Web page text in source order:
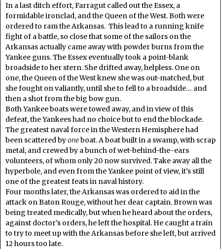
In a last ditch effort, Farragut called out the Essex, a
formidable ironclad, and the Queen of the West. Both were
ordered to ram the Arkansas. This lead to a running knife
fight of a battle, so close that some of the sailors on the
Arkansas actually came away with powder burns from the
Yankee guns. The Essex eventually took a point-blank
broadside to her stern. She drifted away, helpless. One on
one, the Queen of the West knew she was out-matched, but
she fought on valiantly, until she to fell to a broadside… and
then a shot from the big bow gun.
Both Yankee boats were towed away, and in view of this
defeat, the Yankees had no choice but to end the blockade.
The greatest naval force in the Western Hemisphere had
been scattered byoneboat. A boat built in a swamp, with scrap
metal, and crewed by a bunch of wet-behind-the-ears
volunteers, of whom only 20 now survived. Take away all the
hyperbole, and even from the Yankee point of view, it’s still
one of the greatest feats in naval history.
Four months later, the Arkansas was ordered to aid in the
attack on Baton Rouge, without her dear captain. Brown was
being treated medically, but when he heard about the orders,
against doctor’s orders, he left the hospital. He caught a train
to try to meet up with the Arkansas before she left, but arrived
12 hours too late.